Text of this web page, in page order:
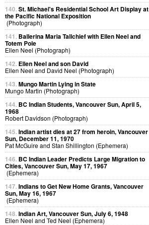
140.St. Michael's Residential School Art Display at
the Pacific National Exposition
(Photograph)
141. Ballerina Maria Tallchief with Ellen Neel and
Totem Pole
Ellen Neel (Photograph)
142. Ellen Neel and son David
Ellen Neel and David Neel (Photograph)
143.Mungo Martin Lying in State
Mungo Martin (Photograph)
144. BC Indian Students, Vancouver Sun, April 5,
1968
Robert Davidson (Photograph)
145.Indian artist dies at 27 from heroin, Vancouver
Sun, December 11, 1970
Pat McGuire and Stan Shillington (Ephemera)
146. BC Indian Leader Predicts Large Migration to
Cities, Vancouver Sun, May 17, 1967
(Ephemera)
147.Indians to Get New Home Grants, Vancouver
Sun, May 16, 1967
(Ephemera)
148.Indian Art, Vancouver Sun, July 6, 1948
Ellen Neel and Ted Neel (Ephemera)